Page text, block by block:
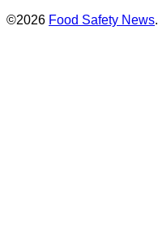
©2026 Food Safety News.